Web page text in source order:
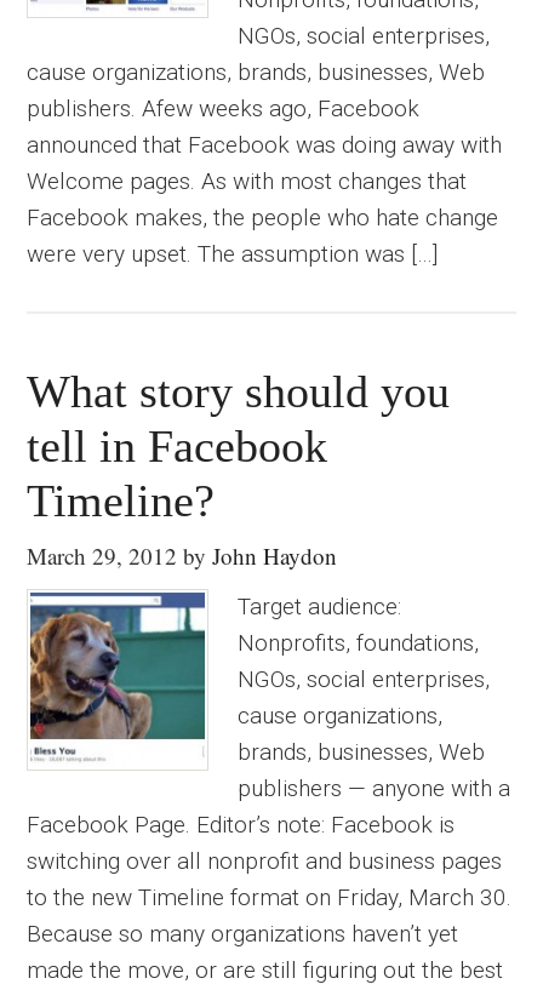
NGOs, social enterprises,
cause organizations, brands, businesses, Web
publishers. Afew weeks ago, Facebook
announced that Facebook was doing away with
Welcome pages. As with most changes that
Facebook makes, the people who hate change
were very upset. The assumption was […]
What story should you
tell in Facebook
Timeline?
March 29, 2012 byJohn Haydon
Target audience:
Nonprofits, foundations,
NGOs, social enterprises,
cause organizations,
brands, businesses, Web
publishers — anyone with a
Facebook Page. Editor’s note: Facebook is
switching over all nonprofit and business pages
to the new Timeline format on Friday, March 30.
Because so many organizations haven’t yet
made the move, or are still figuring out the best